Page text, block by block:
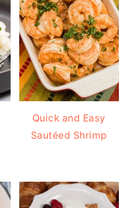
Quick and Easy
Sautéed Shrimp